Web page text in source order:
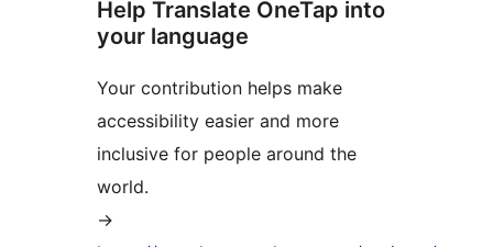
Help Translate OneTap into
your language
Your contribution helps make
accessibility easier and more
inclusive for people around the
world.
→